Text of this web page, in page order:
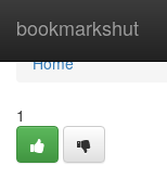
bookmarkshut
Home
Home
1